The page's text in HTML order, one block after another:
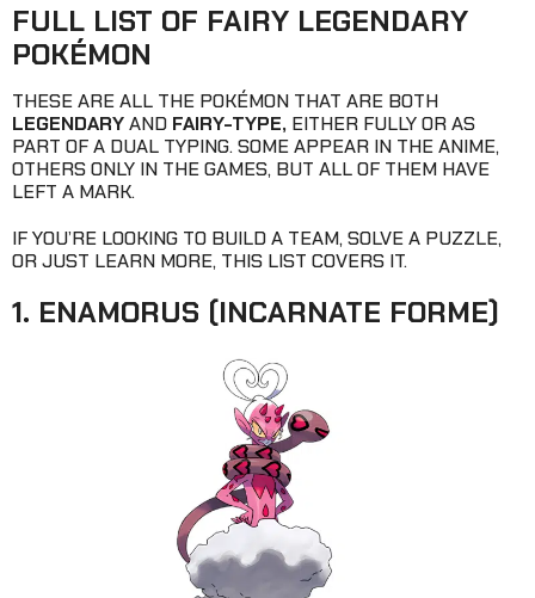
FULL LIST OF FAIRY LEGENDARY
POKÉMON
THESE ARE ALL THE POKÉMON THAT ARE BOTH
LEGENDARYAND FAIRY-TYPE, EITHER FULLY OR AS
PART OF A DUAL TYPING. SOME APPEAR IN THE ANIME,
OTHERS ONLY IN THE GAMES, BUT ALL OF THEM HAVE
LEFT A MARK.
IF YOU’RE LOOKING TO BUILD A TEAM, SOLVE A PUZZLE,
OR JUST LEARN MORE, THIS LIST COVERS IT.
1. ENAMORUS (INCARNATE FORME)